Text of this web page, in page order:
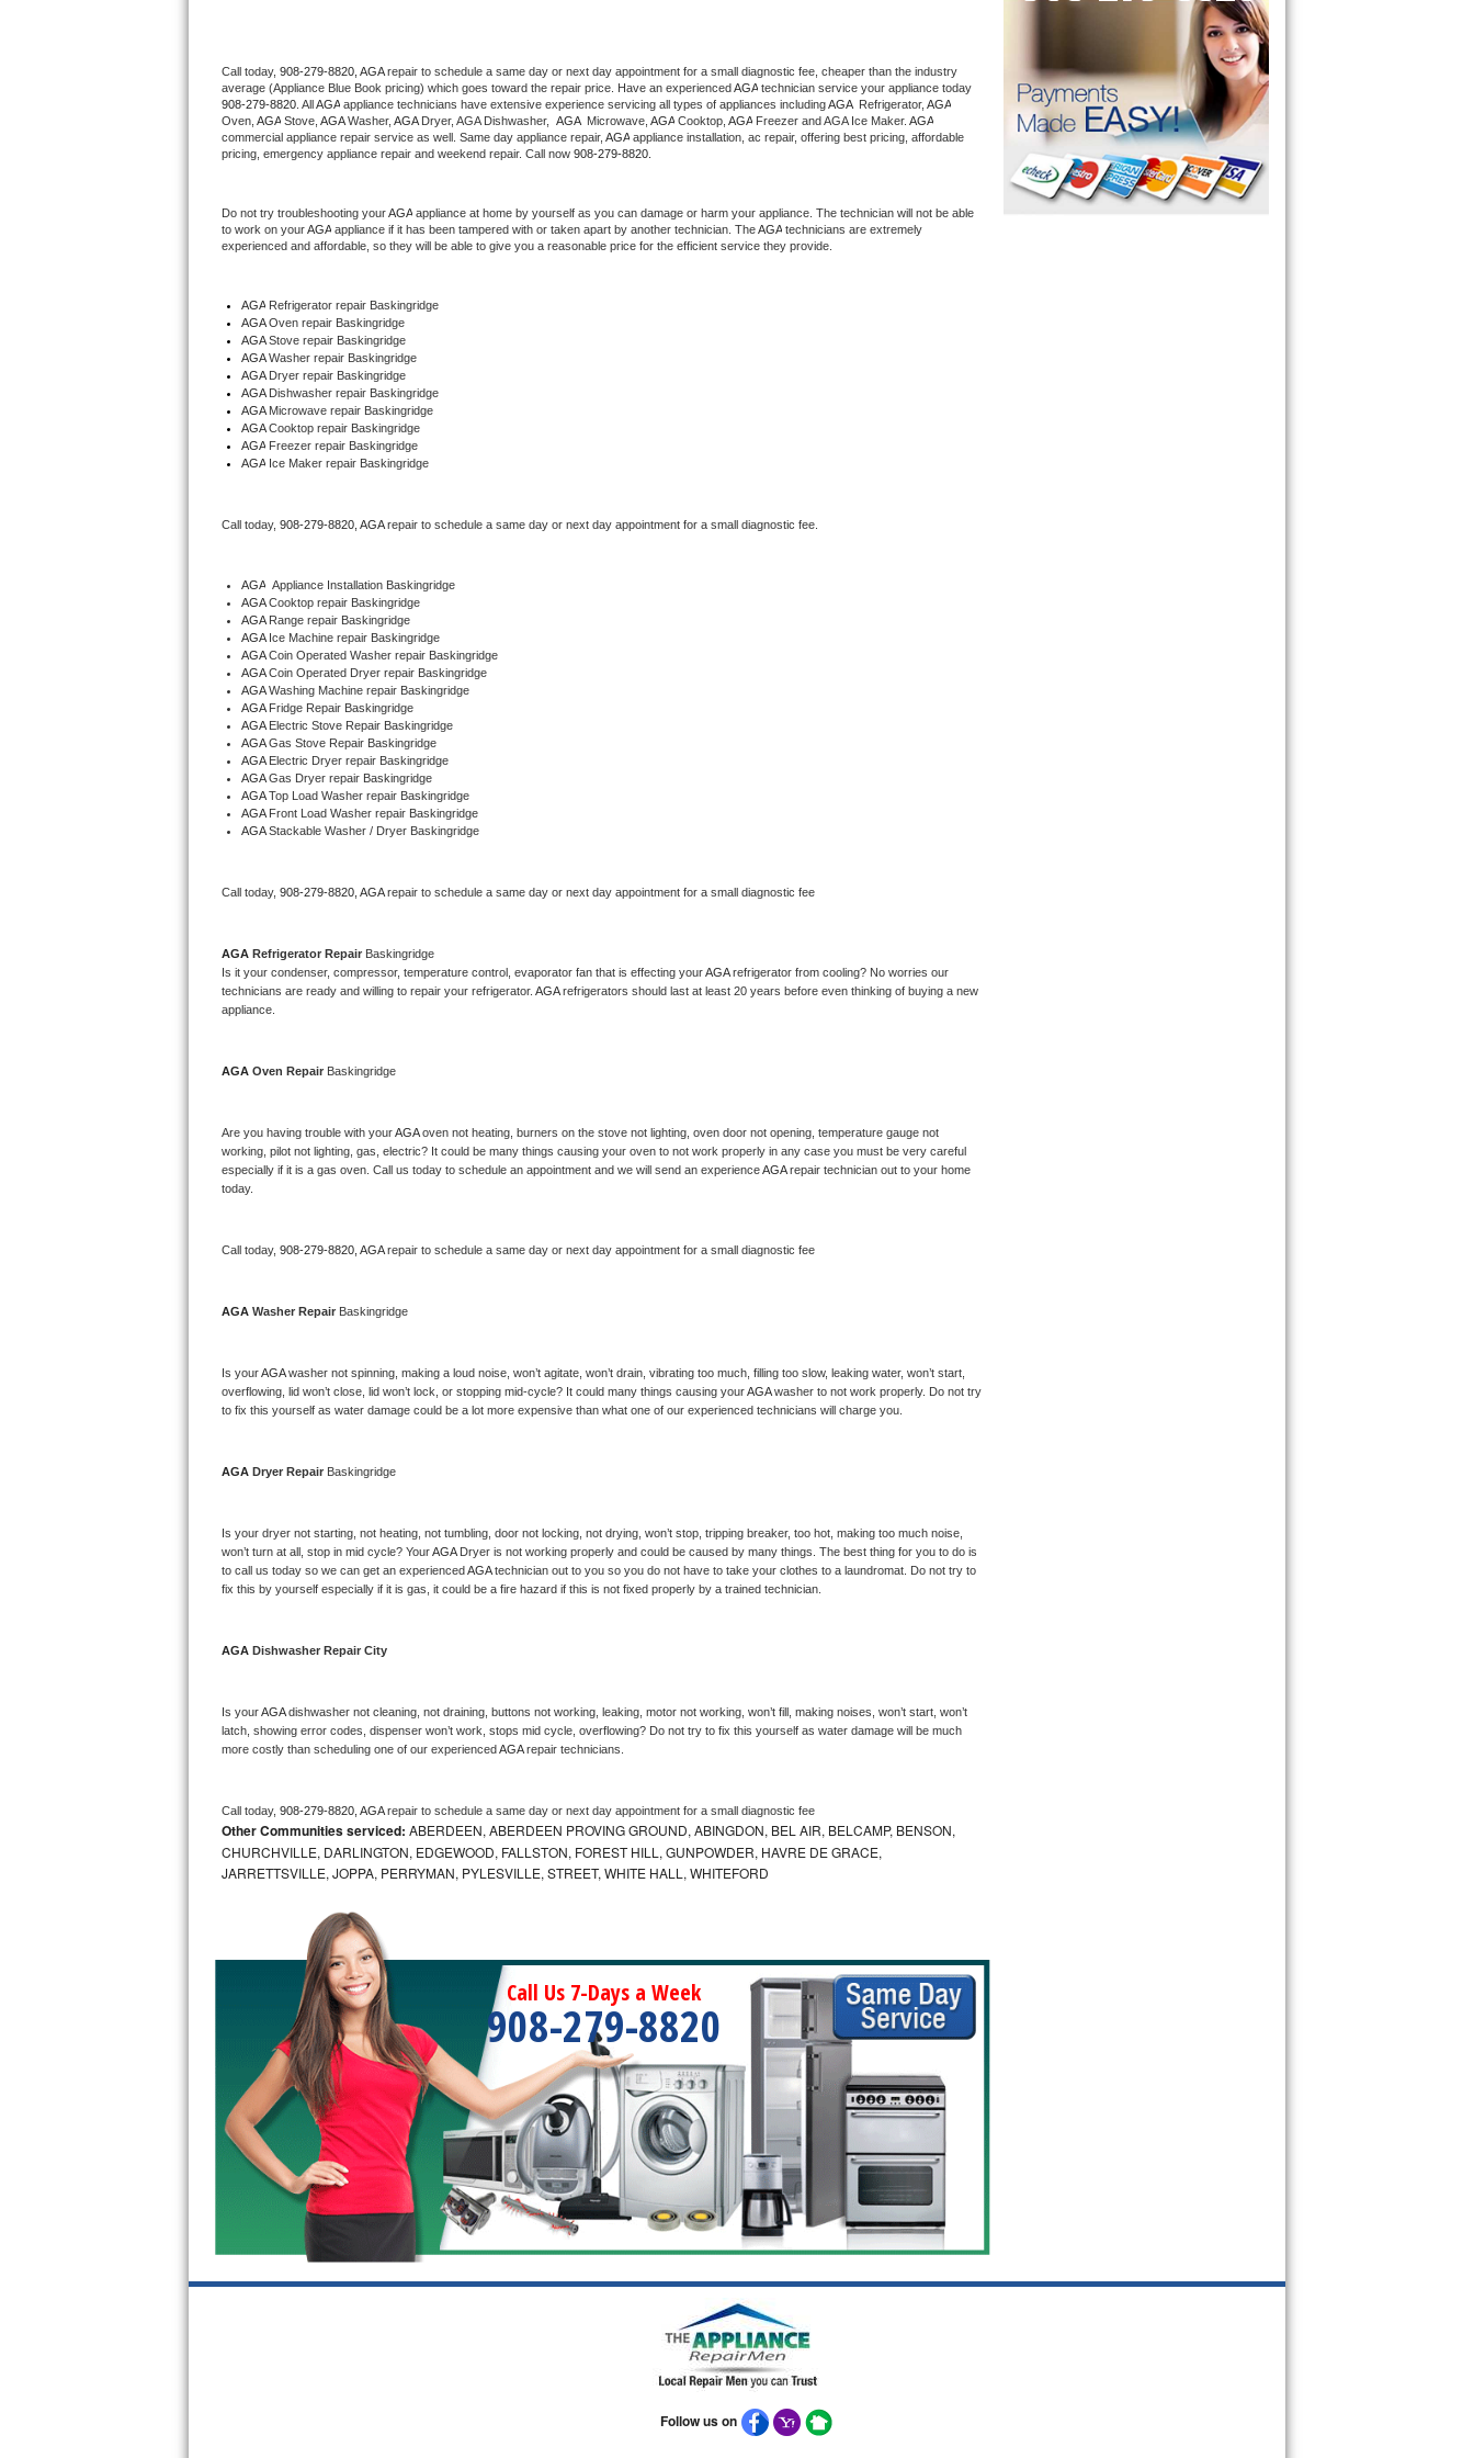
U-line Repair
Viking Repair
Wolf Repair
Speed Queen Repair
Danby Repair
Marvel Repair
Lynx Repair
Bertazzoni Repair
Dacor Repair
Amana Repair
GE Profile Repair
GE Cafe Repair
Frigidaire Gallery Repair
Kenmore Elite Repair
Kitchenaid Superba Repair
Whirlpool Duet Repair
Maytag Bravos Repair
Whirlpool Cabrio Repair
Whirlpool Sidekicks Repair
Maytag Maxima Repair
Kitchenaid Pro Line Repair
Bosch 500 Series Repair
Bosch 800 Series Repair
Samsung Aquajet Repair
LG Studio Repair
LG Stackable Repair
LG Steam Repair
GE True Temp Repair
GE Triton Repair
Bosch Ascenta Repair
Bosch Nexxt Repair
Bosch Exxcel Repair
GE Profile Advantium Repair
Maytag Atlantis Repair
Sub-Zero Pro 48 Repair
Call today, 908-279-8820, AGA repair to schedule a same day or next day appointment for a small diagnostic fee, cheaper than the industry
average (Appliance Blue Book pricing) which goes toward the repair price. Have an experienced AGA
908-279-8820 . All AGA appliance technicians have extensive experience servicing all types of appliances including AGA Refrigerator, AGA
Oven, AGA Stove, AGA Washer, AGA Dryer, AGA Dishwasher, AGA Microwave, AGA Cooktop, AGA Freezer and AGA Ice Maker. AGA
commercial appliance repair service as well. Same day appliance repair, AGA appliance installation, ac repair, offering best pricing, affordable
pricing, emergency appliance repair and weekend repair. Call now 908-279-8820.
Do not try troubleshooting your AGA appliance at home by yourself as you can damage or harm your appliance. The technician will not be able
to work on your AGA appliance if it has been tampered with or taken apart by another technician. The AGA technicians are extremely
experienced and affordable, so they will be able to give you a reasonable price for the efficient service they provide.
AGA Refrigerator repair Baskingridge
AGA Oven repair Baskingridge
AGA Stove repair Baskingridge
AGA Washer repair Baskingridge
AGA Dryer repair Baskingridge
AGA Dishwasher repair Baskingridge
AGA Microwave repair Baskingridge
AGA Cooktop repair Baskingridge
AGA Freezer repair Baskingridge
AGA Ice Maker repair Baskingridge
Call today, 908-279-8820, AGA repair to schedule a same day or next day appointment for a small diagnostic fee.
AGA Appliance Installation Baskingridge
AGA Cooktop repair Baskingridge
AGA Range repair Baskingridge
AGA Ice Machine repair Baskingridge
AGA Coin Operated Washer repair Baskingridge
AGA Coin Operated Dryer repair Baskingridge
AGA Washing Machine repair Baskingridge
AGA Fridge Repair Baskingridge
AGA Electric Stove Repair Baskingridge
AGA Gas Stove Repair Baskingridge
AGA Electric Dryer repair Baskingridge
AGA Gas Dryer repair Baskingridge
AGA Top Load Washer repair Baskingridge
AGA Front Load Washer repair Baskingridge
AGA Stackable Washer / Dryer Baskingridge
Call today, 908-279-8820, AGA repair to schedule a same day or next day appointment for a small diagnostic fee
AGA Refrigerator Repair Baskingridge
Is it your condenser, compressor, temperature control, evaporator fan that is effecting your AGA refrigerator from cooling? No worries our
technicians are ready and willing to repair your refrigerator. AGA refrigerators should last at least 20 years before even thinking of buying a new
appliance.
AGA Oven Repair Baskingridge
Are you having trouble with your AGA oven not heating, burners on the stove not lighting, oven door not opening, temperature gauge not
working, pilot not lighting, gas, electric? It could be many things causing your oven to not work properly in any case you must be very careful
especially if it is a gas oven. Call us today to schedule an appointment and we will send an experience AGA repair technician out to your home
today.
Call today, 908-279-8820, AGA repair to schedule a same day or next day appointment for a small diagnostic fee
AGA Washer Repair Baskingridge
Is your AGA washer not spinning, making a loud noise, won’t agitate, won’t drain, vibrating too much, filling too slow, leaking water, won’t start,
overflowing, lid won’t close, lid won’t lock, or stopping mid-cycle? It could many things causing your AGA washer to not work properly. Do not try
to fix this yourself as water damage could be a lot more expensive than what one of our experienced technicians will charge you.
AGA Dryer Repair Baskingridge
Is your dryer not starting, not heating, not tumbling, door not locking, not drying, won’t stop, tripping breaker, too hot, making too much noise,
won’t turn at all, stop in mid cycle? Your AGA Dryer is not working properly and could be caused by many things. The best thing for you to do is
to call us today so we can get an experienced AGA technician out to you so you do not have to take your clothes to a laundromat. Do not try to
fix this by yourself especially if it is gas, it could be a fire hazard if this is not fixed properly by a trained technician.
AGA Dishwasher Repair City
Is your AGA dishwasher not cleaning, not draining, buttons not working, leaking, motor not working, won’t fill, making noises, won’t start, won’t
latch, showing error codes, dispenser won’t work, stops mid cycle, overflowing? Do not try to fix this yourself as water damage will be much
more costly than scheduling one of our experienced AGA repair technicians.
Call today, 908-279-8820, AGA repair to schedule a same day or next day appointment for a small diagnostic fee
Other Communities serviced: ABERDEEN, ABERDEEN PROVING GROUND, ABINGDON, BEL AIR, BELCAMP, BENSON,
CHURCHVILLE, DARLINGTON, EDGEWOOD, FALLSTON, FOREST HILL, GUNPOWDER, HAVRE DE GRACE,
JARRETTSVILLE, JOPPA, PERRYMAN, PYLESVILLE, STREET, WHITE HALL, WHITEFORD
Call Us 7-Days a Week
908-279-8820
Follow us on